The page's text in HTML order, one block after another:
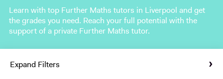
Learn with top Further Maths tutors in Liverpool and get
the grades you need. Reach your full potential with the
support of a private Further Maths tutor.
Expand Filters